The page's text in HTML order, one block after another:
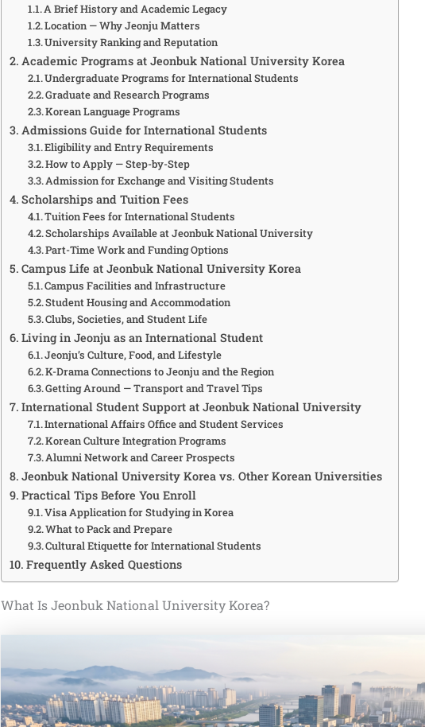
A Brief History and Academic Legacy
Location — Why Jeonju Matters
University Ranking and Reputation
Academic Programs at Jeonbuk National University Korea
Undergraduate Programs for International Students
Graduate and Research Programs
Korean Language Programs
Admissions Guide for International Students
Eligibility and Entry Requirements
How to Apply — Step-by-Step
Admission for Exchange and Visiting Students
Scholarships and Tuition Fees
Tuition Fees for International Students
Scholarships Available at Jeonbuk National University
Part-Time Work and Funding Options
Campus Life at Jeonbuk National University Korea
Campus Facilities and Infrastructure
Student Housing and Accommodation
Clubs, Societies, and Student Life
Living in Jeonju as an International Student
Jeonju’s Culture, Food, and Lifestyle
K-Drama Connections to Jeonju and the Region
Getting Around — Transport and Travel Tips
International Student Support at Jeonbuk National University
International Affairs Office and Student Services
Korean Culture Integration Programs
Alumni Network and Career Prospects
Jeonbuk National University Korea vs. Other Korean Universities
Practical Tips Before You Enroll
Visa Application for Studying in Korea
What to Pack and Prepare
Cultural Etiquette for International Students
Frequently Asked Questions
What Is Jeonbuk National University Korea?